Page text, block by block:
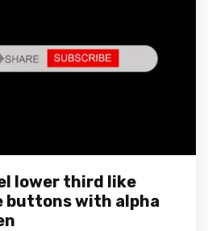
lower third like
buttons with alpha